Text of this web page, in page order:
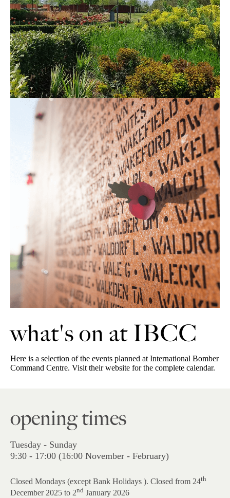
what's on at IBCC
Here is a selection of the events planned at International Bomber
Command Centre. Visit their website for the complete calendar.
opening times
Tuesday - Sunday
9:30 - 17:00 (16:00 November - February)
Closed Mondays (except Bank Holidays ). Closed from 24th
December 2025 to 2nd January 2026